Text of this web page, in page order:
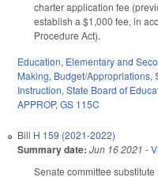
charter application fee
establish a $1,000 fee, in
Procedure Act).
Education, Elementary and
Making, Budget/Appropriations,
Instruction, State Board of
APPROP, GS 115C
Bill H 159 (2021-2022)
Summary date: Jun 16 2021 -
Senate committee